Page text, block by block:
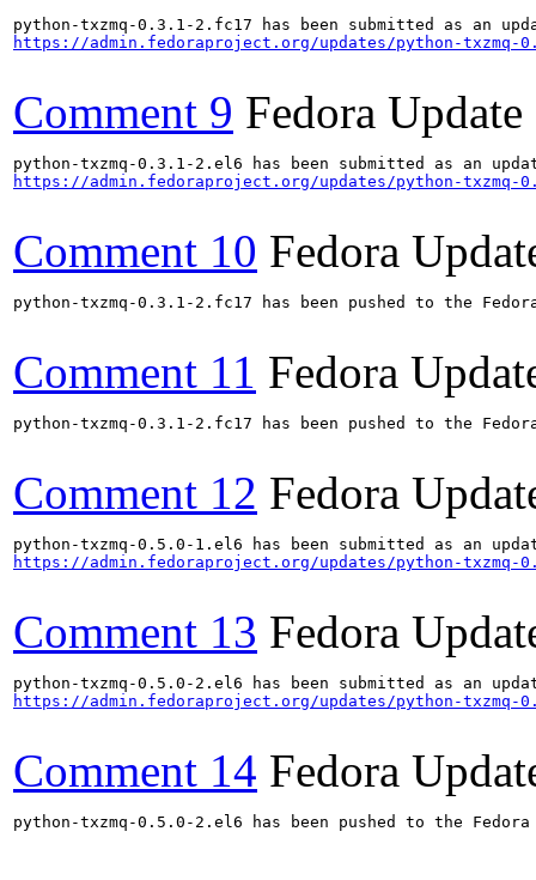
https://admin.fedoraproject.org/updates/python-txzmq-
Comment 9 Fedora Update
https://admin.fedoraproject.org/updates/python-txzmq-
Comment 10 Fedora
python-txzmq-0.3.1-2.fc17 has been pushed to the
Comment 11 Fedora
python-txzmq-0.3.1-2.fc17 has been pushed to the
Comment 12 Fedora
https://admin.fedoraproject.org/updates/python-txzmq-
Comment 13 Fedora
https://admin.fedoraproject.org/updates/python-txzmq-
Comment 14 Fedora
python-txzmq-0.5.0-2.el6 has been pushed to the